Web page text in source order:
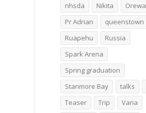
nhsda
Nikita
Orewa
Pr Adrian
queenstown
Ruapehu
Russia
Spark Arena
Spring graduation
Stanmore Bay
talks
Teaser
Trip
Varia